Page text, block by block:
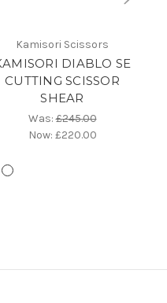
Kamisori Scissors
DIABLO SE
CUTTING SCISSOR
SHEAR
Was:£245.00
Now: £220.00